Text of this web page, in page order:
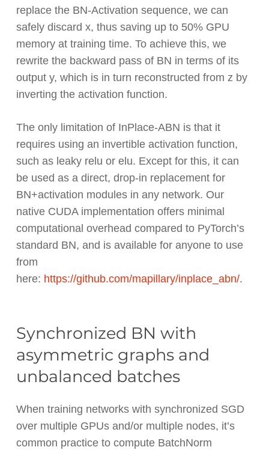
replace the BN-Activation sequence, we can
safely discard x, thus saving up to 50% GPU
memory at training time. To achieve this, we
rewrite the backward pass of BN in terms of its
output y, which is in turn reconstructed from z by
inverting the activation function.
The only limitation of InPlace-ABN is that it
requires using an invertible activation function,
such as leaky relu or elu. Except for this, it can
be used as a direct, drop-in replacement for
BN+activation modules in any network. Our
native CUDA implementation offers minimal
computational overhead compared to PyTorch’s
standard BN, and is available for anyone to use
from
here: https://github.com/mapillary/inplace_abn/.
Synchronized BN with
asymmetric graphs and
unbalanced batches
When training networks with synchronized SGD
over multiple GPUs and/or multiple nodes, it’s
common practice to compute BatchNorm